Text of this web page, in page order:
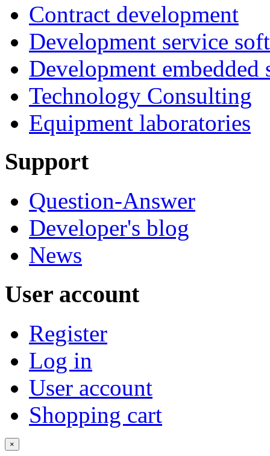
Contract development
Development service
Development embedded
Technology Consulting
Equipment laboratories
Support
Question-Answer
Developer's blog
News
User account
Register
Log in
User account
Shopping cart
×